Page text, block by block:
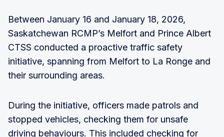
Between January 16 and January 18, 2026,
Saskatchewan RCMP’s Melfort and Prince Albert
CTSS conducted a proactive traffic safety
initiative, spanning from Melfort to La Ronge and
their surrounding areas.
During the initiative, officers made patrols and
stopped vehicles, checking them for unsafe
driving behaviours. This included checking for